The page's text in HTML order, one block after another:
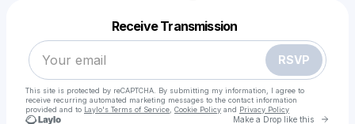
Receive Transmission
RSVP
This site is protected by reCAPTCHA. By submitting my information, I agree to
receive recurring automated marketing messages to the contact information
provided and to Laylo's Terms of Service Cookie Policy and Privacy Policy
Make a Drop like this Go
Make a drop like this